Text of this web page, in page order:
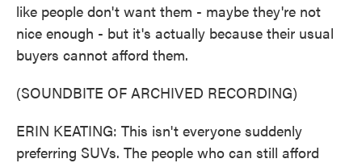
like people don't want them - maybe they're not
nice enough - but it's actually because their usual
buyers cannot afford them.
(SOUNDBITE OF ARCHIVED RECORDING)
ERIN KEATING: This isn't everyone suddenly
preferring SUVs. The people who can still afford